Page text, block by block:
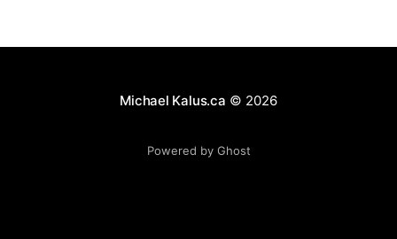
Michael Kalus.ca © 2026
Powered by Ghost